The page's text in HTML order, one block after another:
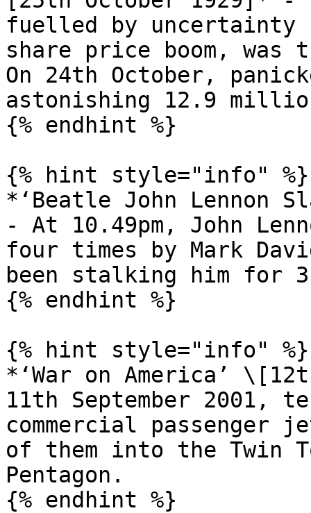
fuelled by
share price boom,
On 24th October,
astonishing 12.9
{% endhint %}
{% hint style="info" %}
*‘Beatle John Lennon
- At 10.49pm, John
four times by Mark
been stalking him for 3
{% endhint %}
{% hint style="info" %}
*‘War on America’
11th September
commercial
of them into the Twin
Pentagon.
{% endhint %}